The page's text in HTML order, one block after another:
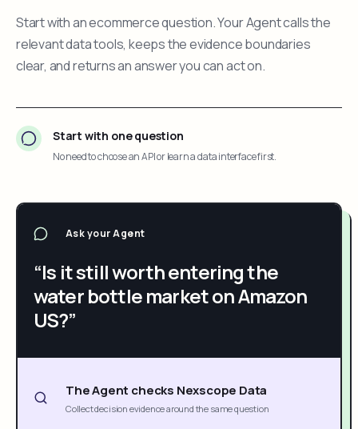
Start with an ecommerce question. Your Agent calls the
relevant data tools, keeps the evidence boundaries
clear, and returns an answer you can act on.
Start with one question
No need to choose an API or learn a data interface first.
Ask your Agent
“Is it still worth entering the
water bottle market on Amazon
US?”
The Agent checks Nexscope Data
Collect decision evidence around the same question